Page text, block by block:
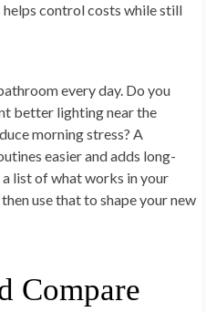
helps control costs while still
every day. Do you
better lighting near the
morning stress? A
easier and adds long-
list of what works in your
use that to shape your new
Compare